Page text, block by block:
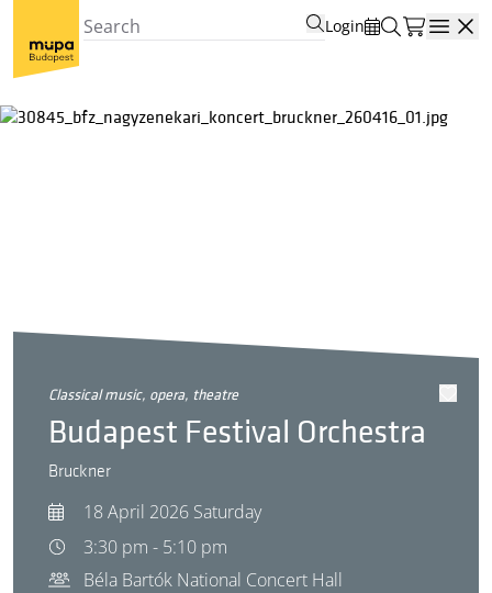
Login
classical music, opera, theatre
Budapest Festival Orchestra
Bruckner
18 April 2026 Saturday
3:30 pm - 5:10 pm
Béla Bartók National Concert Hall